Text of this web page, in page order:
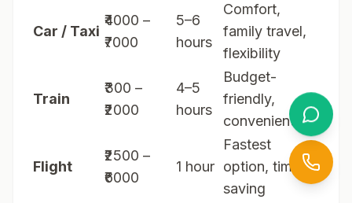
Car / Taxi
₹4000 –
₹7000
5–6
hours
Comfort,
family travel,
flexibility
Train
₹300 –
₹2000
4–5
hours
Budget-
friendly,
convenient
Flight
₹2500 –
₹6000
1 hour
Fastest
option, time-
saving